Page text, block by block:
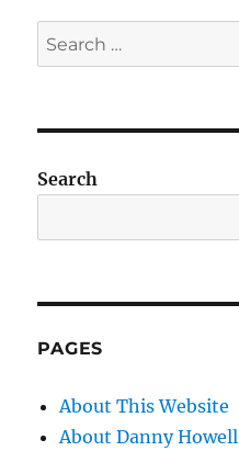
Search
for:
Search
PAGES
About This Website
About Danny Howell